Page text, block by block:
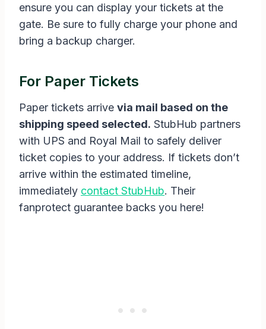
ensure you can display your tickets at the
gate. Be sure to fully charge your phone and
bring a backup charger.
For Paper Tickets
Paper tickets arrive via mail based on the
shipping speed selected. StubHub partners
with UPS and Royal Mail to safely deliver
ticket copies to your address. If tickets don’t
arrive within the estimated timeline,
immediately contact StubHub. Their
fanprotect guarantee backs you here!